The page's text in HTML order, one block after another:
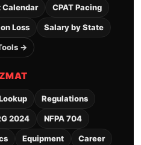
Calendar CPAT Pacing
Loss Salary by State
→
Regulations
2024 NFPA 704
Equipment Career